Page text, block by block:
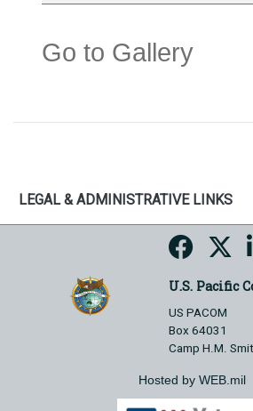
Go to Gallery
LEGAL & ADMINISTRATIVE LINKS
U.S. Pacific
US PACOM
Box 64031
Camp H.M.
Hosted by WEB.mil